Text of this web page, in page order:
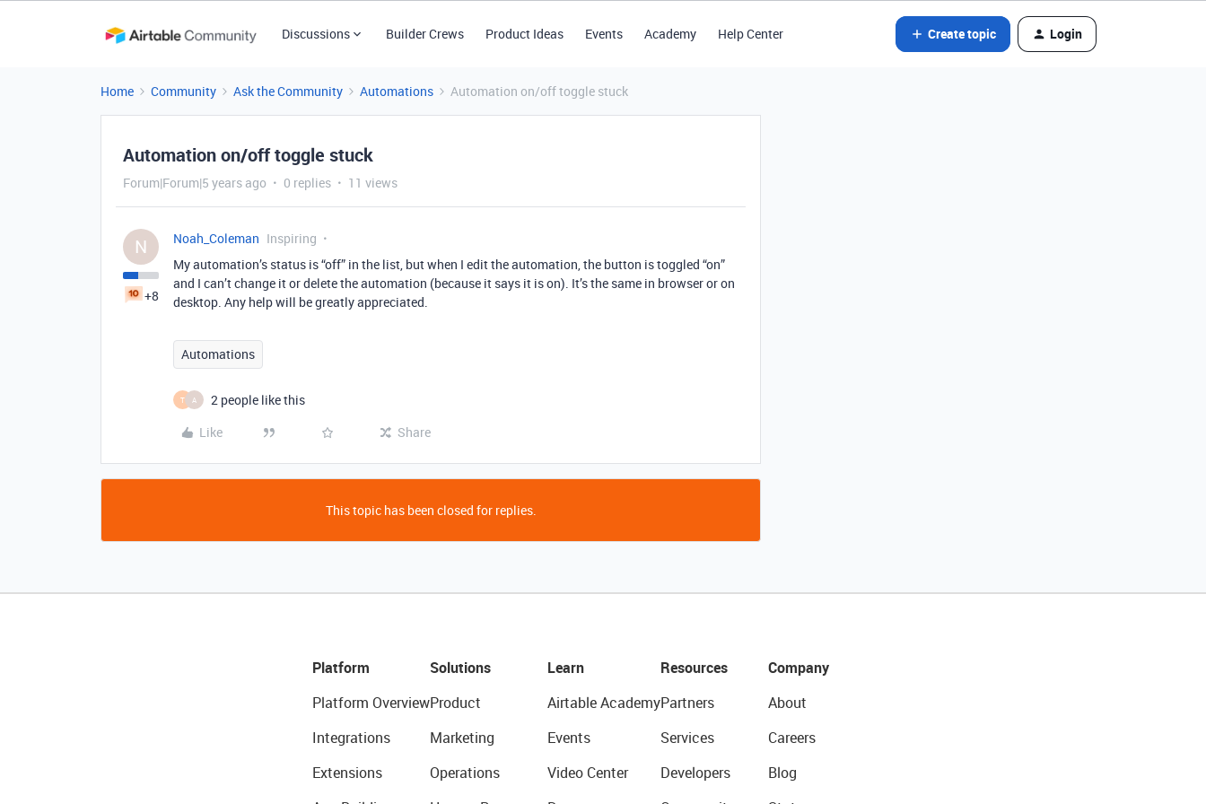
Discussions Builder Crews Product Ideas Events Academy Help Center Create topic Login
Home Community Ask the Community Automations Automation on/off toggle stuck
Automation on/off toggle stuck
Forum|Forum|5 years ago 0 replies 11 views
N
+8
Noah_Coleman Inspiring
My automation’s status is “off” in the list, but when I edit the automation, the button is toggled “on”
and I can’t change it or delete the automation (because it says it is on). It’s the same in browser or on
desktop. Any help will be greatly appreciated.
Automations
T A
2 people like this
Like
Share
This topic has been closed for replies.
Platform
Platform Overview
Integrations
Extensions
Solutions
Product
Marketing
Operations
Learn
Airtable Academy
Events
Video Center
Resources
Partners
Services
Developers
Company
About
Careers
Blog